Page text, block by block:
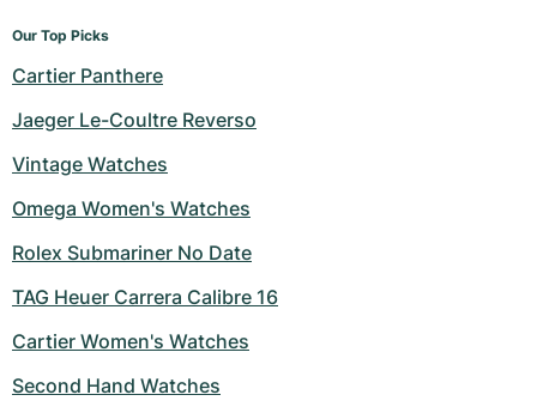
Our Top Picks
Cartier Panthere
Jaeger Le-Coultre Reverso
Vintage Watches
Omega Women's Watches
Rolex Submariner No Date
TAG Heuer Carrera Calibre 16
Cartier Women's Watches
Second Hand Watches